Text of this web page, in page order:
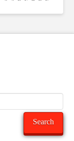
Search